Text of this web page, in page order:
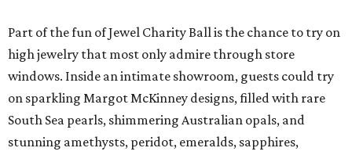
Part of the fun of Jewel Charity Ball is the chance to try on
high jewelry that most only admire through store
windows. Inside an intimate showroom, guests could try
on sparkling Margot McKinney designs, filled with rare
South Sea pearls, shimmering Australian opals, and
stunning amethysts, peridot, emeralds, sapphires,